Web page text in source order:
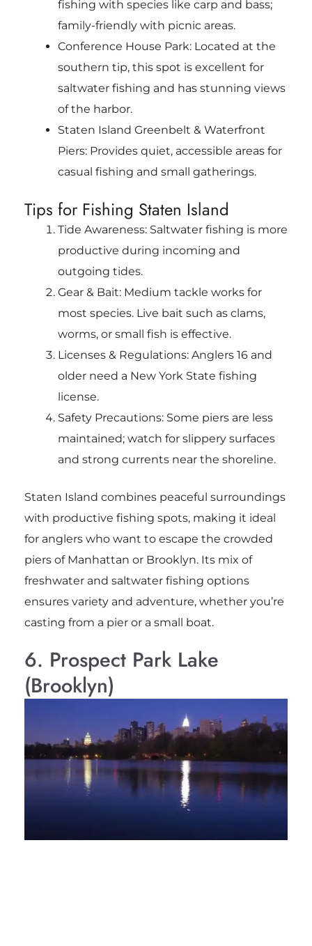
fishing with species like carp and bass;
family-friendly with picnic areas.
Conference House Park: Located at the
southern tip, this spot is excellent for
saltwater fishing and has stunning views
of the harbor.
Staten Island Greenbelt & Waterfront
Piers: Provides quiet, accessible areas for
casual fishing and small gatherings.
Tips for Fishing Staten Island
Tide Awareness: Saltwater fishing is more
productive during incoming and
outgoing tides.
Gear & Bait: Medium tackle works for
most species. Live bait such as clams,
worms, or small fish is effective.
Licenses & Regulations: Anglers 16 and
older need a New York State fishing
license.
Safety Precautions: Some piers are less
maintained; watch for slippery surfaces
and strong currents near the shoreline.
Staten Island combines peaceful surroundings
with productive fishing spots, making it ideal
for anglers who want to escape the crowded
piers of Manhattan or Brooklyn. Its mix of
freshwater and saltwater fishing options
ensures variety and adventure, whether you’re
casting from a pier or a small boat.
6. Prospect Park Lake
(Brooklyn)